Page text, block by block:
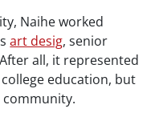
Naihe worked
art desig, senior
all, it represented
education, but
community.